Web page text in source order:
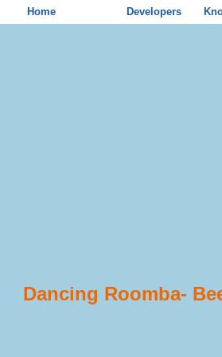
Home Developers
Dancing Roomba-